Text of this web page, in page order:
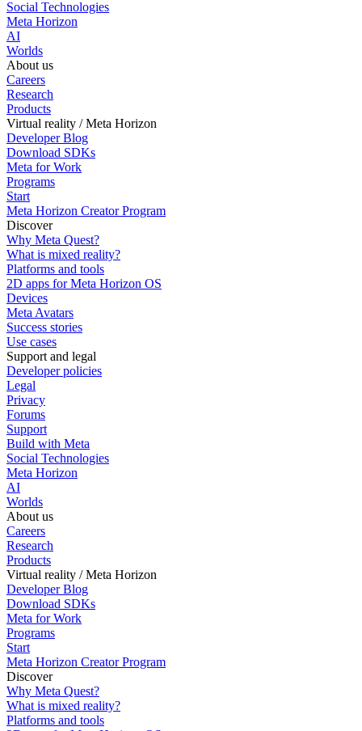
Social Technologies
Meta Horizon
AI
Worlds
About us
Careers
Research
Products
Virtual reality / Meta Horizon
Developer Blog
Download SDKs
Meta for Work
Programs
Start
Meta Horizon Creator Program
Discover
Why Meta Quest?
What is mixed reality?
Platforms and tools
2D apps for Meta Horizon OS
Devices
Meta Avatars
Success stories
Use cases
Support and legal
Developer policies
Legal
Privacy
Forums
Support
Build with Meta
Social Technologies
Meta Horizon
AI
Worlds
About us
Careers
Research
Products
Virtual reality / Meta Horizon
Developer Blog
Download SDKs
Meta for Work
Programs
Start
Meta Horizon Creator Program
Discover
Why Meta Quest?
What is mixed reality?
Platforms and tools